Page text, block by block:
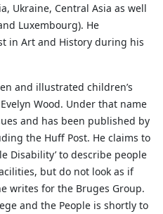
Ukraine, Central Asia as well
Luxembourg). He
in Art and History during his
and illustrated children’s
Wood. Under that name
and has been published by
the Huff Post. He claims to
Disability’ to describe people
but do not look as if
writes for the Bruges Group.
and the People is shortly to